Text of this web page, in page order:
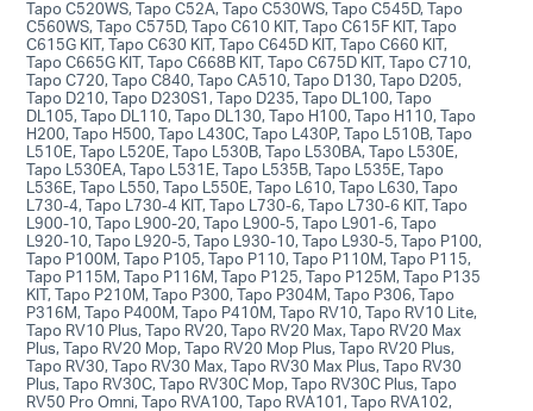
Tapo C520WS, Tapo C52A, Tapo C530WS, Tapo C545D, Tapo
C560WS, Tapo C575D, Tapo C610 KIT, Tapo C615F KIT, Tapo
C615G KIT, Tapo C630 KIT, Tapo C645D KIT, Tapo C660 KIT,
Tapo C665G KIT, Tapo C668B KIT, Tapo C675D KIT, Tapo C710,
Tapo C720, Tapo C840, Tapo CA510, Tapo D130, Tapo D205,
Tapo D210, Tapo D230S1, Tapo D235, Tapo DL100, Tapo
DL105, Tapo DL110, Tapo DL130, Tapo H100, Tapo H110, Tapo
H200, Tapo H500, Tapo L430C, Tapo L430P, Tapo L510B, Tapo
L510E, Tapo L520E, Tapo L530B, Tapo L530BA, Tapo L530E,
Tapo L530EA, Tapo L531E, Tapo L535B, Tapo L535E, Tapo
L536E, Tapo L550, Tapo L550E, Tapo L610, Tapo L630, Tapo
L730-4, Tapo L730-4 KIT, Tapo L730-6, Tapo L730-6 KIT, Tapo
L900-10, Tapo L900-20, Tapo L900-5, Tapo L901-6, Tapo
L920-10, Tapo L920-5, Tapo L930-10, Tapo L930-5, Tapo P100,
Tapo P100M, Tapo P105, Tapo P110, Tapo P110M, Tapo P115,
Tapo P115M, Tapo P116M, Tapo P125, Tapo P125M, Tapo P135
KIT, Tapo P210M, Tapo P300, Tapo P304M, Tapo P306, Tapo
P316M, Tapo P400M, Tapo P410M, Tapo RV10, Tapo RV10 Lite,
Tapo RV10 Plus, Tapo RV20, Tapo RV20 Max, Tapo RV20 Max
Plus, Tapo RV20 Mop, Tapo RV20 Mop Plus, Tapo RV20 Plus,
Tapo RV30, Tapo RV30 Max, Tapo RV30 Max Plus, Tapo RV30
Plus, Tapo RV30C, Tapo RV30C Mop, Tapo RV30C Plus, Tapo
RV50 Pro Omni, Tapo RVA100, Tapo RVA101, Tapo RVA102,